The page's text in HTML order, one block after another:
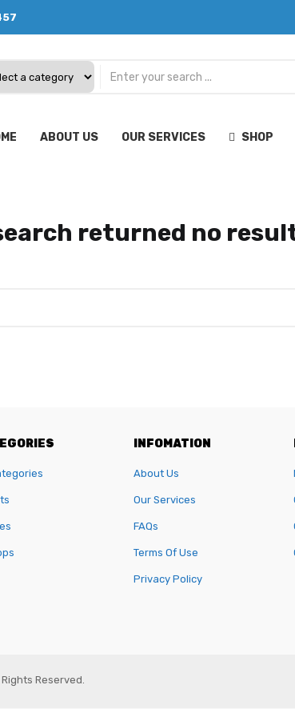
ABOUT US OUR SERVICES SHOP
returned no
INFOMATION
About Us
Our Services
FAQs
Terms Of Use
Privacy Policy
Rights Reserved.